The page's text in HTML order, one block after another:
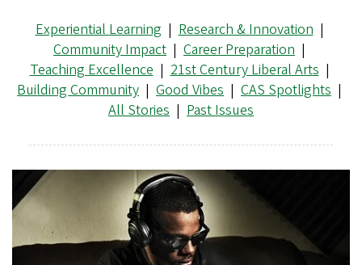
Experiential Learning | Research & Innovation |
Community Impact | Career Preparation |
Teaching Excellence | 21st Century Liberal Arts |
Building Community | Good Vibes | CAS Spotlights |
All Stories | Past Issues